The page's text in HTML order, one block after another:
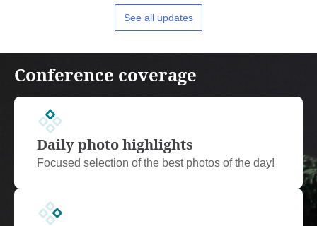
See all updates
Conference coverage
Daily photo highlights
Focused selection of the best photos of the day!